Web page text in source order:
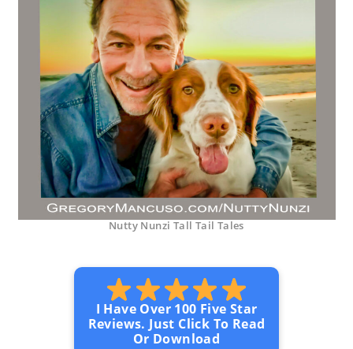
Nutty Nunzi Tall Tail Tales
I Have Over 100 Five Star
Reviews. Just Click To Read
Or Download